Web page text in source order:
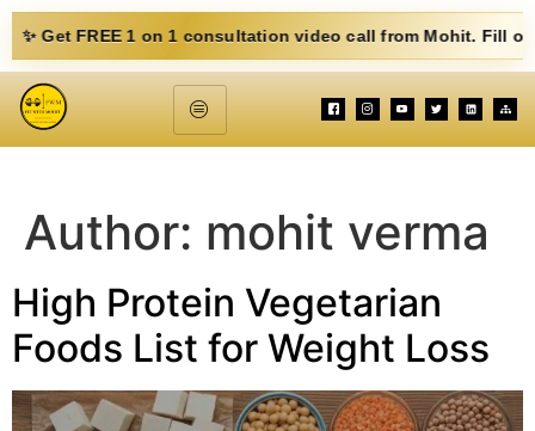
1 on 1 consultation video call from Mohit. Fill out the form
Author: mohit verma
High Protein Vegetarian
Foods List for Weight Loss